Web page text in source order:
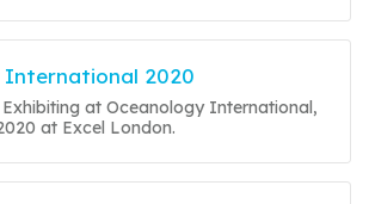
International 2020
at Oceanology International,
at Excel London.